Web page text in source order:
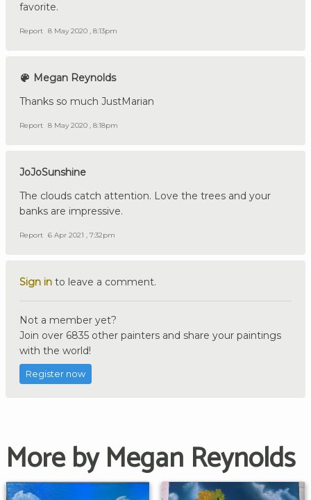
favorite.
Report 8 May 2020 , 8:13pm
Megan Reynolds
Thanks so much JustMarian
Report 8 May 2020 , 8:18pm
JoJoSunshine
The clouds catch attention. Love the trees and your
banks are impressive.
Report 6 Apr 2021 , 7:32pm
Sign in to leave a comment.
Not a member yet?
Join over 6835 other painters and share your paintings
with the world!
Register now
More by Megan Reynolds